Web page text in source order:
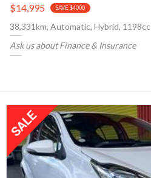
$14,995 SAVE $4000
38,331km, Automatic, Hybrid, 1198cc
Ask us about Finance & Insurance